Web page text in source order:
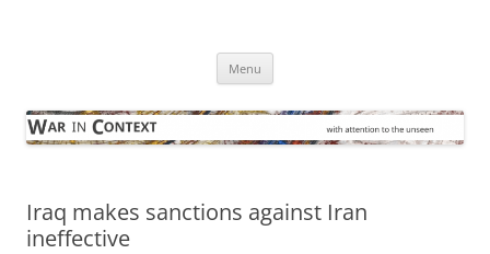
Menu
Iraq makes sanctions against Iran
ineffective